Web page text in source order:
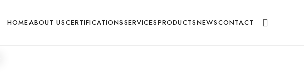
HOMEABOUT USCERTIFICATIONSSERVICESPRODUCTSNEWSCONTACT
Product Pricing